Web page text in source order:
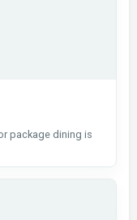
package dining is